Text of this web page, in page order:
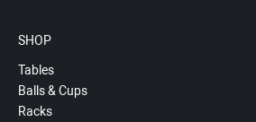
SHOP
Tables
Balls & Cups
Racks